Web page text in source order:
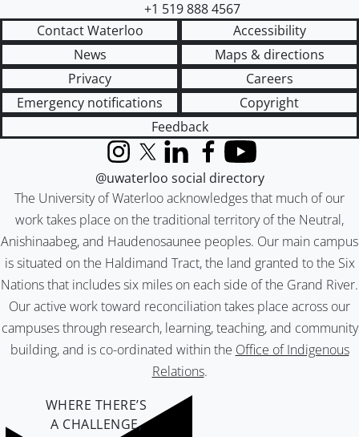
+1 519 888 4567
Contact Waterloo
Accessibility
News
Maps & directions
Privacy
Careers
Emergency notifications
Copyright
Feedback
The University of Waterloo acknowledges that much of our
work takes place on the traditional territory of the Neutral,
Anishinaabeg, and Haudenosaunee peoples. Our main campus
is situated on the Haldimand Tract, the land granted to the Six
Nations that includes six miles on each side of the Grand River.
Our active work toward reconciliation takes place across our
campuses through research, learning, teaching, and community
building, and is co-ordinated within the Office of Indigenous
Relations.
InstagramX (formerly Twitter)
LinkedInFacebook
YouTube
@uwaterloo social directory
WHERE THERE’S
A CHALLENGE,